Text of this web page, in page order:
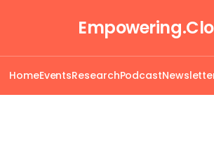
HomeEventsResearchPodcast